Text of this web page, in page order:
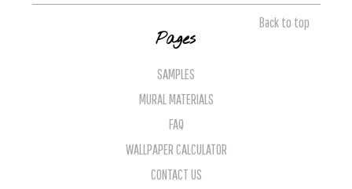
Back to top
Pages
SAMPLES
MURAL MATERIALS
FAQ
WALLPAPER CALCULATOR
CONTACT US